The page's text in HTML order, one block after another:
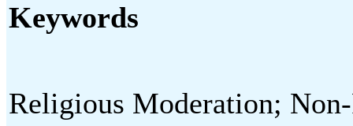
Keywords
Religious Moderation;